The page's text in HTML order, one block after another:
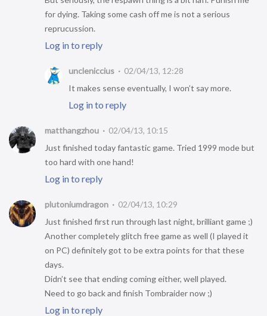
for dying. Taking some cash off me is not a serious
reprucussion.
Log in to reply
uncleniccius
02/04/13, 12:28
It makes sense eventually, I won’t say more.
Log in to reply
matthangzhou
02/04/13, 10:15
Just finished today fantastic game. Tried 1999 mode but
too hard with one hand!
Log in to reply
plutoniumdragon
02/04/13, 10:29
Just finished first run through last night, brilliant game ;)
Another completely glitch free game as well (I played it
on PC) definitely got to be extra points for that these
days.
Didn’t see that ending coming either, well played.
Need to go back and finish Tombraider now ;)
Log in to reply